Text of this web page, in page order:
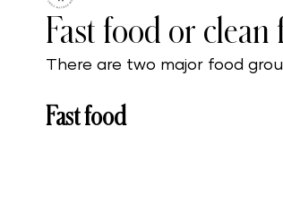
Aging Well Nutrición
Fast food or clean
There are two major food
Fast food